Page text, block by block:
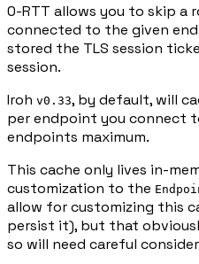
0-RTT allows you to skip a
connected to the given
stored the TLS session
session.
Iroh v0.33, by default, will
per endpoint you connect
endpoints maximum.
This cache only lives in-
customization to the
allow for customizing this
persist it), but that
so will need careful